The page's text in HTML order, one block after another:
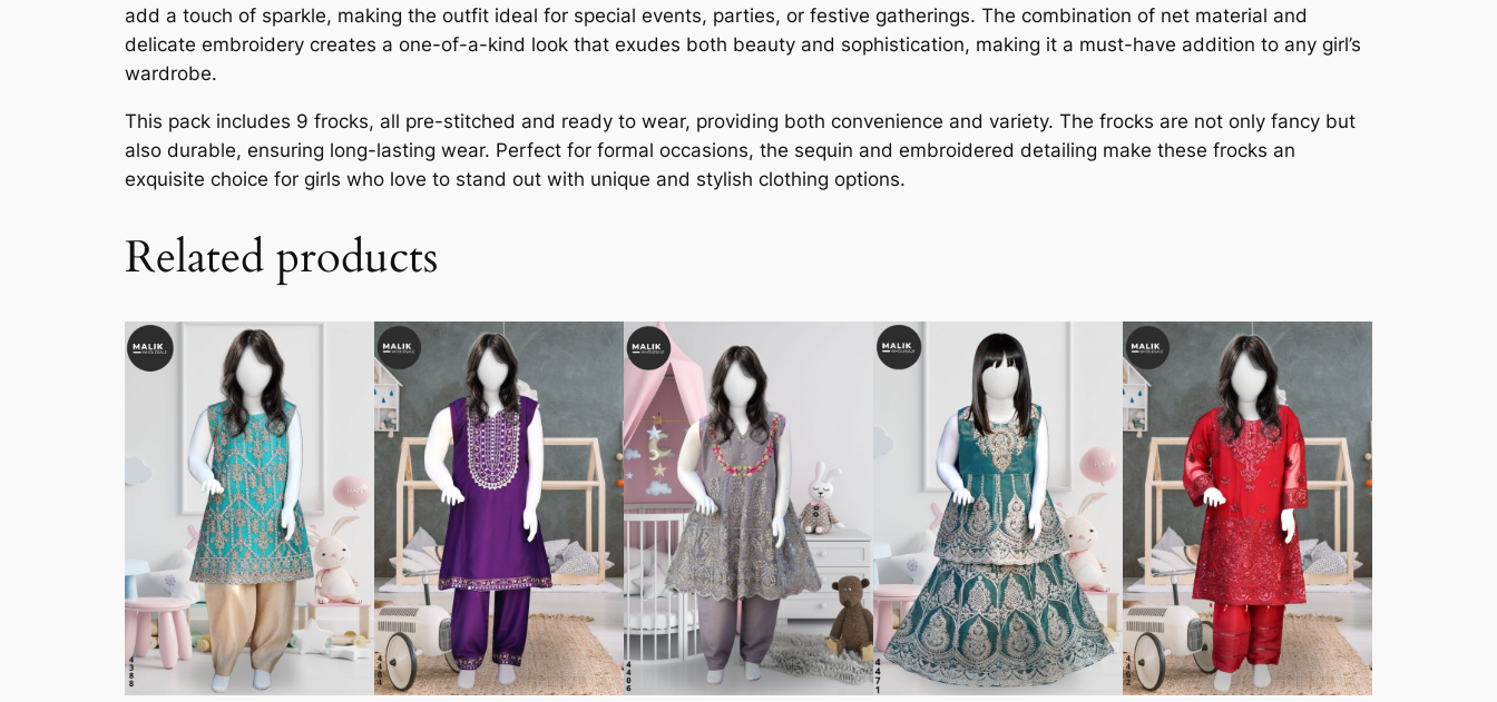
add a touch of sparkle, making the outfit ideal for special events, parties, or festive gatherings. The combination of net material and
delicate embroidery creates a one-of-a-kind look that exudes both beauty and sophistication, making it a must-have addition to any girl’s
wardrobe.
This pack includes 9 frocks, all pre-stitched and ready to wear, providing both convenience and variety. The frocks are not only fancy but
also durable, ensuring long-lasting wear. Perfect for formal occasions, the sequin and embroidered detailing make these frocks an
exquisite choice for girls who love to stand out with unique and stylish clothing options.
Related products